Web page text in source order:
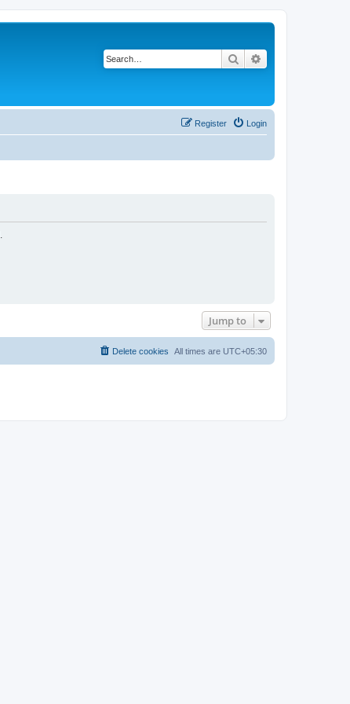
Search
Login
Register
Jump to
All times are UTC+05:30
Delete cookies